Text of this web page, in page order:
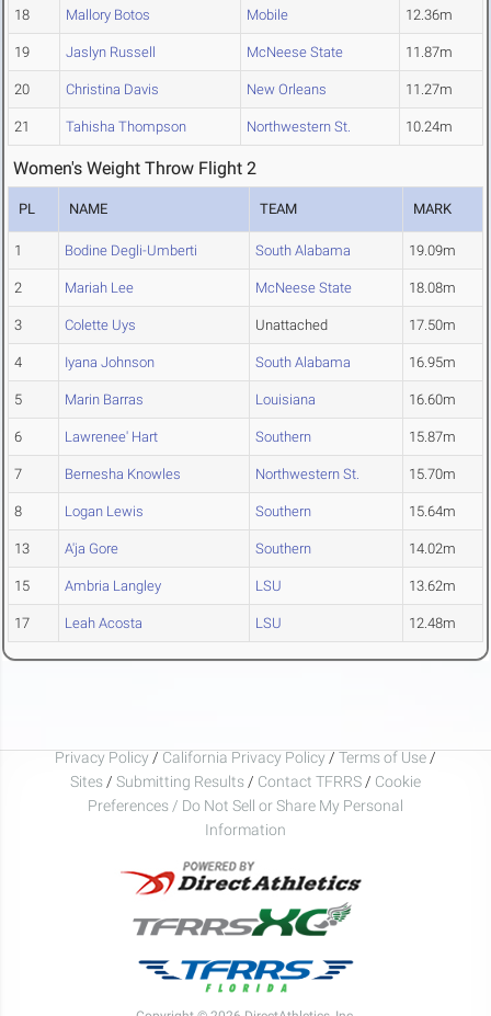
18 Mallory Botos Mobile 12.36m
19 Jaslyn Russell McNeese State 11.87m
20 Christina Davis New Orleans 11.27m
21 Tahisha Thompson Northwestern St. 10.24m
Women's Weight Throw Flight 2
PL NAME TEAM MARK
1 Bodine Degli-Umberti South Alabama 19.09m
2 Mariah Lee McNeese State 18.08m
3 Colette Uys Unattached 17.50m
4 Iyana Johnson South Alabama 16.95m
5 Marin Barras Louisiana 16.60m
6 Lawrenee' Hart Southern 15.87m
7 Bernesha Knowles Northwestern St. 15.70m
8 Logan Lewis Southern 15.64m
13 A'ja Gore Southern 14.02m
15 Ambria Langley LSU 13.62m
17 Leah Acosta LSU 12.48m
Privacy Policy / California Privacy Policy / Terms of Use /
Sites / Submitting Results / Contact TFRRS / Cookie
Preferences / Do Not Sell or Share My Personal
Information